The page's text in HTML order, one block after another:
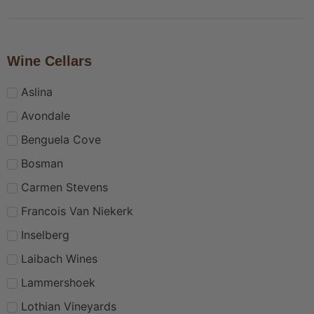
Wine Cellars
Aslina
Avondale
Benguela Cove
Bosman
Carmen Stevens
Francois Van Niekerk
Inselberg
Laibach Wines
Lammershoek
Lothian Vineyards